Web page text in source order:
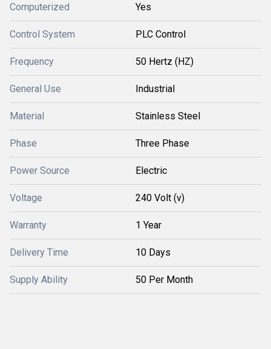
Computerized Yes
Control System PLC Control
Frequency 50 Hertz (HZ)
General Use Industrial
Material Stainless Steel
Phase Three Phase
Power Source Electric
Voltage 240 Volt (v)
Warranty 1 Year
Delivery Time 10 Days
Supply Ability 50 Per Month